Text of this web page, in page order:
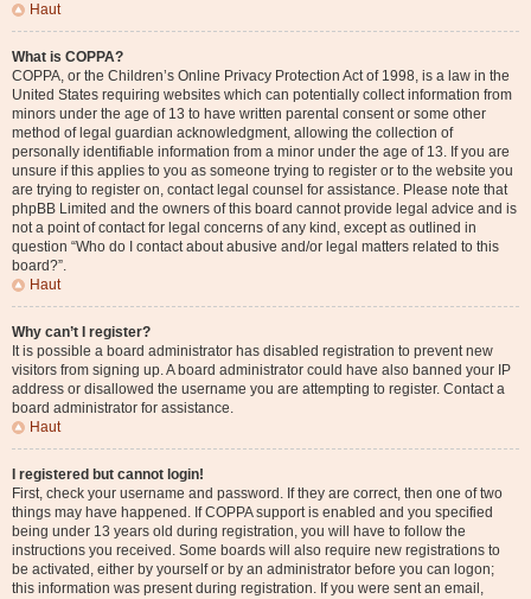
Haut
What is COPPA?
COPPA, or the Children’s Online Privacy Protection Act of 1998, is a law in the
United States requiring websites which can potentially collect information from
minors under the age of 13 to have written parental consent or some other
method of legal guardian acknowledgment, allowing the collection of
personally identifiable information from a minor under the age of 13. If you are
unsure if this applies to you as someone trying to register or to the website you
are trying to register on, contact legal counsel for assistance. Please note that
phpBB Limited and the owners of this board cannot provide legal advice and is
not a point of contact for legal concerns of any kind, except as outlined in
question “Who do I contact about abusive and/or legal matters related to this
board?”.
Haut
Why can’t I register?
It is possible a board administrator has disabled registration to prevent new
visitors from signing up. A board administrator could have also banned your IP
address or disallowed the username you are attempting to register. Contact a
board administrator for assistance.
Haut
I registered but cannot login!
First, check your username and password. If they are correct, then one of two
things may have happened. If COPPA support is enabled and you specified
being under 13 years old during registration, you will have to follow the
instructions you received. Some boards will also require new registrations to
be activated, either by yourself or by an administrator before you can logon;
this information was present during registration. If you were sent an email,